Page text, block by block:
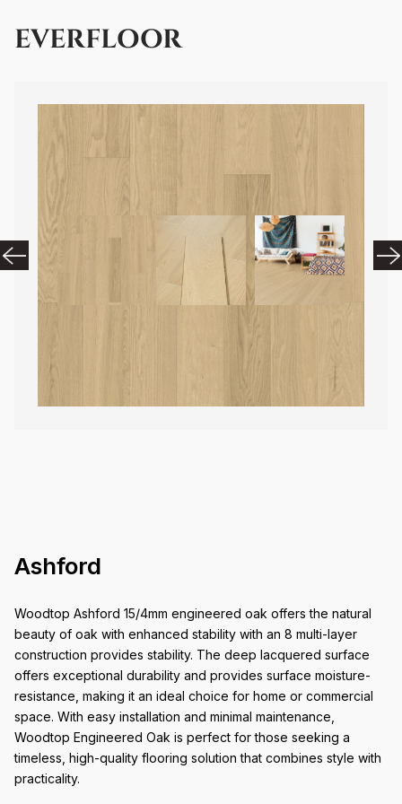
EVERFLOOR
Ashford
Woodtop Ashford 15/4mm engineered oak offers the natural
beauty of oak with enhanced stability with an 8 multi-layer
construction provides stability. The deep lacquered surface
offers exceptional durability and provides surface moisture-
resistance, making it an ideal choice for home or commercial
space. With easy installation and minimal maintenance,
Woodtop Engineered Oak is perfect for those seeking a
timeless, high-quality flooring solution that combines style with
practicality.